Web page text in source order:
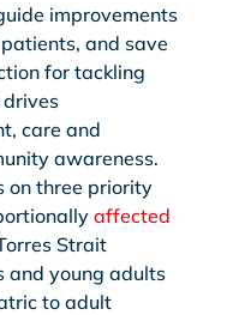
improvements
and save
for tackling
drives
care and
awareness.
on three priority
affected
Strait
and young adults
to adult